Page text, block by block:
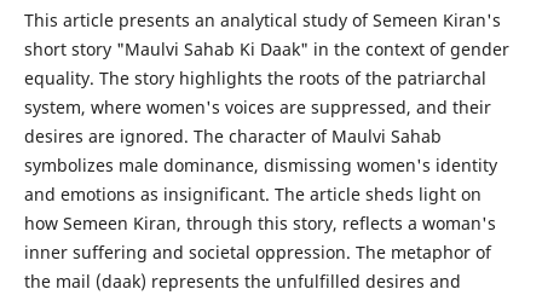
This article presents an analytical study of Semeen Kiran's
short story "Maulvi Sahab Ki Daak" in the context of gender
equality. The story highlights the roots of the patriarchal
system, where women's voices are suppressed, and their
desires are ignored. The character of Maulvi Sahab
symbolizes male dominance, dismissing women's identity
and emotions as insignificant. The article sheds light on
how Semeen Kiran, through this story, reflects a woman's
inner suffering and societal oppression. The metaphor of
the mail (daak) represents the unfulfilled desires and